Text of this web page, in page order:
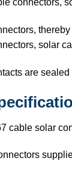
connectors,
solar
are
cable solar